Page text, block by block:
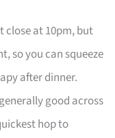
close at 10pm, but
so you can squeeze
after dinner.
good across
hop to